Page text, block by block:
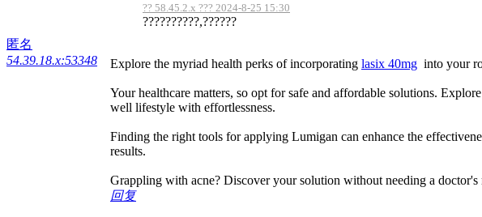
匿名
54.39.18.x:53348
?? 58.45.2.x ??? 2024-8-25 15:30
??????????,??????
Explore the myriad health perks of incorporating lasix 40mg into your
Your healthcare matters, so opt for safe and affordable solutions.
well lifestyle with effortlessness.
Finding the right tools for applying Lumigan can enhance the
results.
Grappling with acne? Discover your solution without needing a doctor's
回复